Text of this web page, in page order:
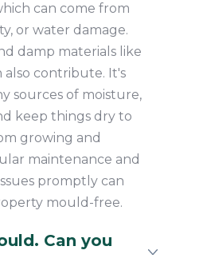
can come from
or water damage.
damp materials like
also contribute. It's
sources of moisture,
keep things dry to
growing and
maintenance and
promptly can
mould-free.
Can you